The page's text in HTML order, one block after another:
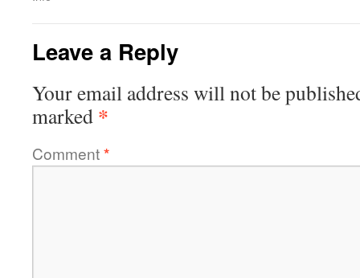
Leave a Reply
Your email address will not be
marked *
Comment*